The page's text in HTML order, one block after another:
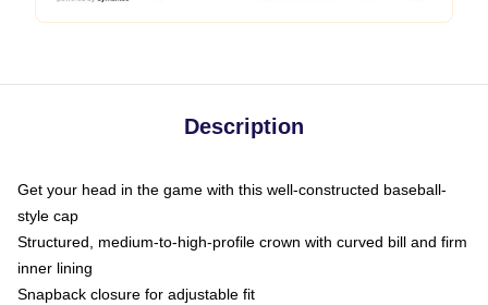
Description
Get your head in the game with this well-constructed baseball-
style cap
Structured, medium-to-high-profile crown with curved bill and firm
inner lining
Snapback closure for adjustable fit